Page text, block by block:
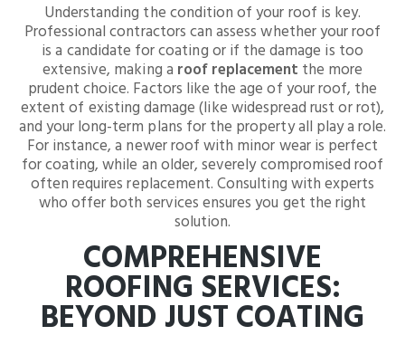
Understanding the condition of your roof is key.
Professional contractors can assess whether your roof
is a candidate for coating or if the damage is too
extensive, making a roof replacement the more
prudent choice. Factors like the age of your roof, the
extent of existing damage (like widespread rust or rot),
and your long-term plans for the property all play a role.
For instance, a newer roof with minor wear is perfect
for coating, while an older, severely compromised roof
often requires replacement. Consulting with experts
who offer both services ensures you get the right
solution.
COMPREHENSIVE
ROOFING SERVICES:
BEYOND JUST COATING